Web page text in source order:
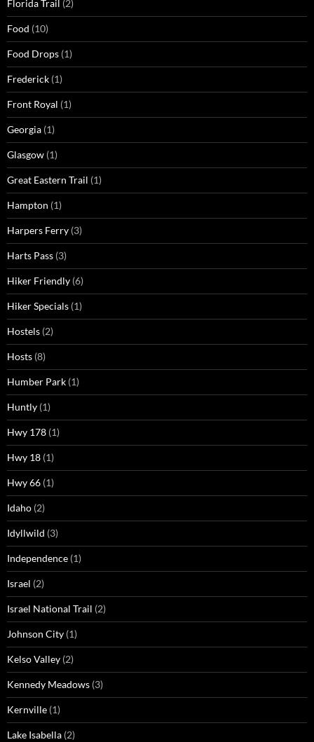
Florida Trail (2)
Food (10)
Food Drops (1)
Frederick (1)
Front Royal (1)
Georgia (1)
Glasgow (1)
Great Eastern Trail (1)
Hampton (1)
Harpers Ferry (3)
Harts Pass (3)
Hiker Friendly (6)
Hiker Specials (1)
Hostels (2)
Hosts (8)
Humber Park (1)
Huntly (1)
Hwy 178 (1)
Hwy 18 (1)
Hwy 66 (1)
Idaho (2)
Idyllwild (3)
Independence (1)
Israel (2)
Israel National Trail (2)
Johnson City (1)
Kelso Valley (2)
Kennedy Meadows (3)
Kernville (1)
Lake Isabella (2)